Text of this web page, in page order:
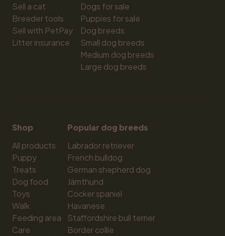
Sell a cat
Breeder tools
Sell with PetPay
Litter insurance
Dogs for sale
Puppies for sale
Dog breeds
Small dog breeds
Medium dog breeds
Large dog breeds
Shop
All products
Puppy
Treats
Dog food
Toys
Walk
Feeding area
Care
Popular dog breeds
Labrador retriever
French bulldog
German shepherd dog
Jämthund
Cocker spaniel
Havanese
Staffordshire bull terrier
Border collie